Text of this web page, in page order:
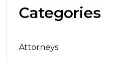
Categories
Attorneys